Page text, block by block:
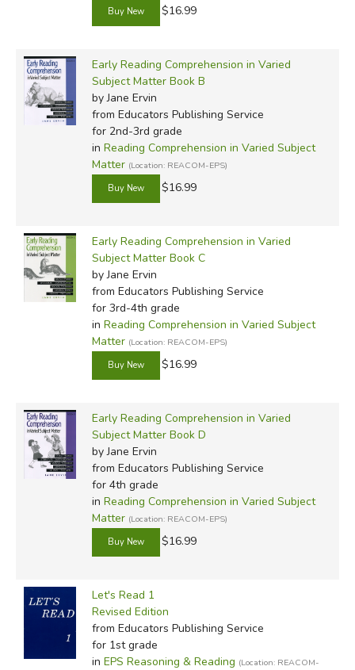
$16.99
Early Reading Comprehension in Varied
Subject Matter Book B
by Jane Ervin
from Educators Publishing Service
for 2nd-3rd grade
in Reading Comprehension in Varied Subject
Matter (Location: REACOM-EPS)
$16.99
Early Reading Comprehension in Varied
Subject Matter Book C
by Jane Ervin
from Educators Publishing Service
for 3rd-4th grade
in Reading Comprehension in Varied Subject
Matter (Location: REACOM-EPS)
$16.99
Early Reading Comprehension in Varied
Subject Matter Book D
by Jane Ervin
from Educators Publishing Service
for 4th grade
in Reading Comprehension in Varied Subject
Matter (Location: REACOM-EPS)
$16.99
Let's Read 1
Revised Edition
from Educators Publishing Service
for 1st grade
in EPS Reasoning & Reading (Location: REACOM-